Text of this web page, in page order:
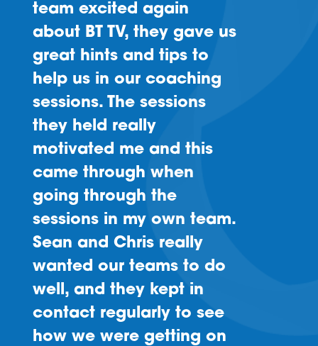
team excited again
about BT TV, they gave us
great hints and tips to
help us in our coaching
sessions. The sessions
they held really
motivated me and this
came through when
going through the
sessions in my own team.
Sean and Chris really
wanted our teams to do
well, and they kept in
contact regularly to see
how we were getting on